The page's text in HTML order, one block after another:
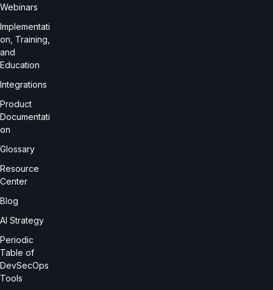
Webinars
Implementati
on, Training,
and
Education
Integrations
Product
Documentati
on
Glossary
Resource
Center
Blog
AI Strategy
Periodic
Table of
DevSecOps
Tools